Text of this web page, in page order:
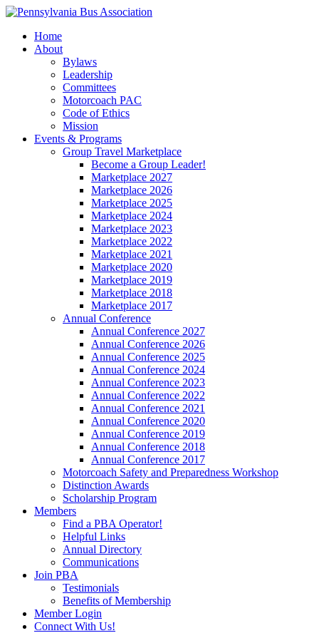
Home
About
Bylaws
Leadership
Committees
Motorcoach PAC
Code of Ethics
Mission
Events & Programs
Group Travel Marketplace
Become a Group Leader!
Marketplace 2027
Marketplace 2026
Marketplace 2025
Marketplace 2024
Marketplace 2023
Marketplace 2022
Marketplace 2021
Marketplace 2020
Marketplace 2019
Marketplace 2018
Marketplace 2017
Annual Conference
Annual Conference 2027
Annual Conference 2026
Annual Conference 2025
Annual Conference 2024
Annual Conference 2023
Annual Conference 2022
Annual Conference 2021
Annual Conference 2020
Annual Conference 2019
Annual Conference 2018
Annual Conference 2017
Motorcoach Safety and Preparedness Workshop
Distinction Awards
Scholarship Program
Members
Find a PBA Operator!
Helpful Links
Annual Directory
Communications
Join PBA
Testimonials
Benefits of Membership
Member Login
Connect With Us!